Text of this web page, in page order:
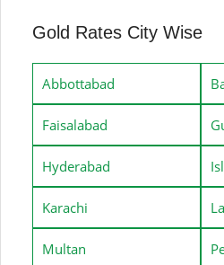
Gold Rates City Wise
Abbottabad
Faisalabad
Hyderabad
Karachi
Multan